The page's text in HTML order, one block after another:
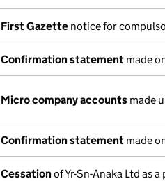
First Gazette notice for
Confirmation statement made
Micro company accounts made
Confirmation statement made
Cessationof Yr-Sn-Anaka Ltd as